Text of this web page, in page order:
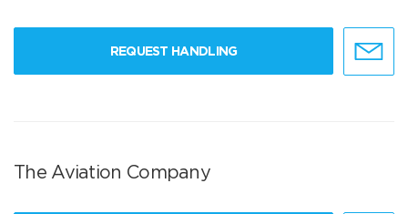
REQUEST HANDLING
The Aviation Company